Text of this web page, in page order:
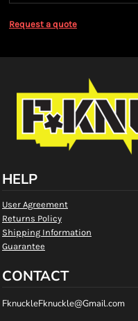
Request a quote
HELP
User Agreement
Returns Policy
Shipping Information
Guarantee
CONTACT
FknuckleFknuckle@Gmail.com